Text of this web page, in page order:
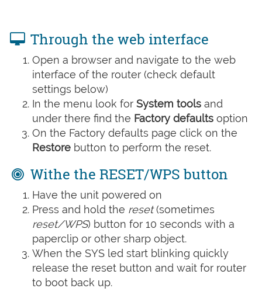
Through the web interface
Open a browser and navigate to the web
interface of the router (check default
settings below)
In the menu look for System tools and
under there find the Factory defaults option
On the Factory defaults page click on the
Restore button to perform the reset.
Withe the RESET/WPS button
Have the unit powered on
Press and hold the reset(sometimes
reset/WPS) button for 10 seconds with a
paperclip or other sharp object.
When the SYS led start blinking quickly
release the reset button and wait for router
to boot back up.